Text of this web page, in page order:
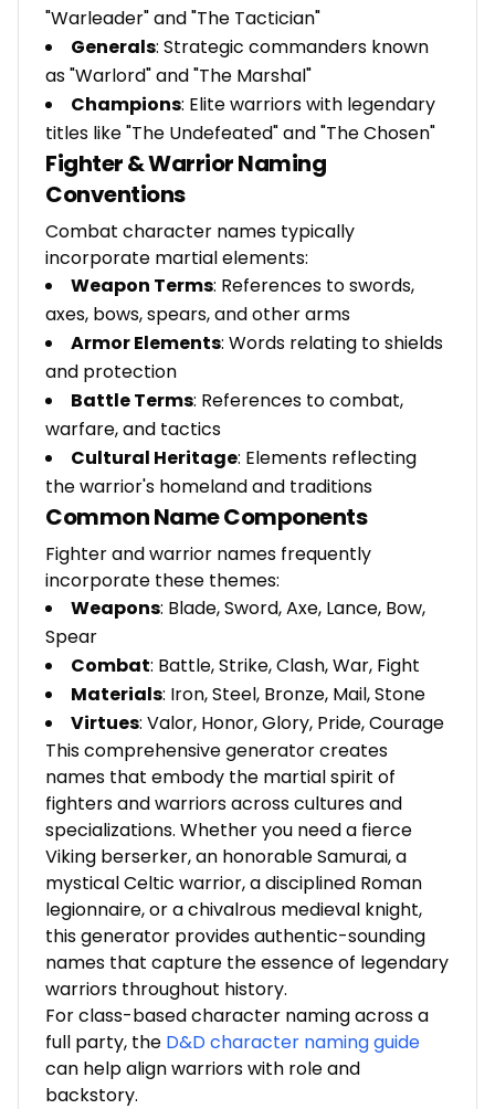
"Warleader" and "The Tactician"
Generals: Strategic commanders known
as "Warlord" and "The Marshal"
Champions: Elite warriors with legendary
titles like "The Undefeated" and "The Chosen"
Fighter & Warrior Naming
Conventions
Combat character names typically
incorporate martial elements:
Weapon Terms: References to swords,
axes, bows, spears, and other arms
Armor Elements: Words relating to shields
and protection
Battle Terms: References to combat,
warfare, and tactics
Cultural Heritage: Elements reflecting
the warrior's homeland and traditions
Common Name Components
Fighter and warrior names frequently
incorporate these themes:
Weapons: Blade, Sword, Axe, Lance, Bow,
Spear
Combat: Battle, Strike, Clash, War, Fight
Materials: Iron, Steel, Bronze, Mail, Stone
Virtues: Valor, Honor, Glory, Pride, Courage
This comprehensive generator creates
names that embody the martial spirit of
fighters and warriors across cultures and
specializations. Whether you need a fierce
Viking berserker, an honorable Samurai, a
mystical Celtic warrior, a disciplined Roman
legionnaire, or a chivalrous medieval knight,
this generator provides authentic-sounding
names that capture the essence of legendary
warriors throughout history.
For class-based character naming across a
full party, the D&D character naming guide
can help align warriors with role and
backstory.